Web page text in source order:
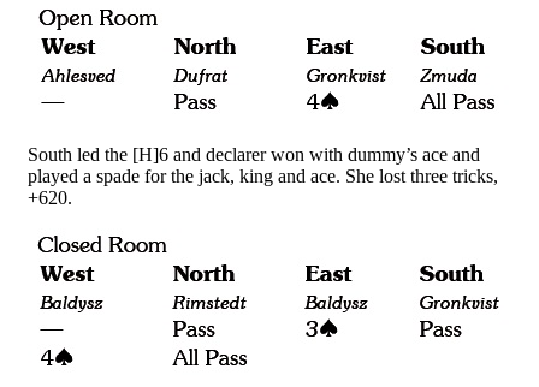
South led the [H]6 and declarer won with dummy’s ace and
played a spade for the jack, king and ace. She lost three tricks,
+620.